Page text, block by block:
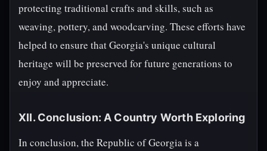
protecting traditional crafts and skills, such as
weaving, pottery, and woodcarving. These efforts have
helped to ensure that Georgia's unique cultural
heritage will be preserved for future generations to
enjoy and appreciate.
XII. Conclusion: A Country Worth Exploring
In conclusion, the Republic of Georgia is a